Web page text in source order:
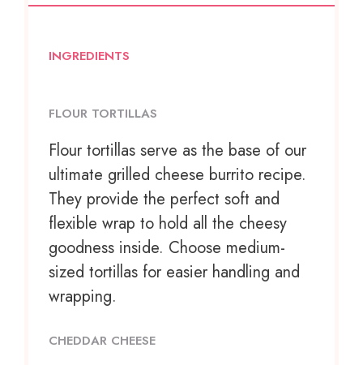
INGREDIENTS
FLOUR TORTILLAS
Flour tortillas serve as the base of our
ultimate grilled cheese burrito recipe.
They provide the perfect soft and
flexible wrap to hold all the cheesy
goodness inside. Choose medium-
sized tortillas for easier handling and
wrapping.
CHEDDAR CHEESE